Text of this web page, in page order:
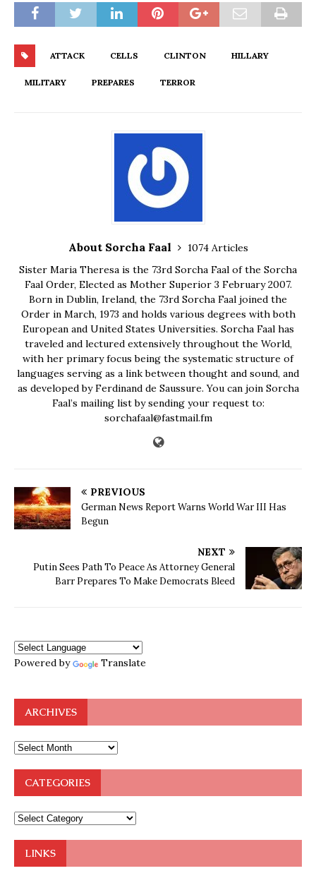
ATTACK CELLS CLINTON HILLARY
MILITARY PREPARES TERROR
About Sorcha Faal
1074 Articles
Sister Maria Theresa is the 73rd Sorcha Faal of the Sorcha
Faal Order, Elected as Mother Superior 3 February 2007.
Born in Dublin, Ireland, the 73rd Sorcha Faal joined the
Order in March, 1973 and holds various degrees with both
European and United States Universities. Sorcha Faal has
traveled and lectured extensively throughout the World,
with her primary focus being the systematic structure of
languages serving as a link between thought and sound, and
as developed by Ferdinand de Saussure. You can join Sorcha
Faal’s mailing list by sending your request to:
sorchafaal@fastmail.fm
PREVIOUS
German News Report Warns World War III Has
Begun
NEXT
Putin Sees Path To Peace As Attorney General
Barr Prepares To Make Democrats Bleed
Powered by Translate
ARCHIVES
CATEGORIES
LINKS